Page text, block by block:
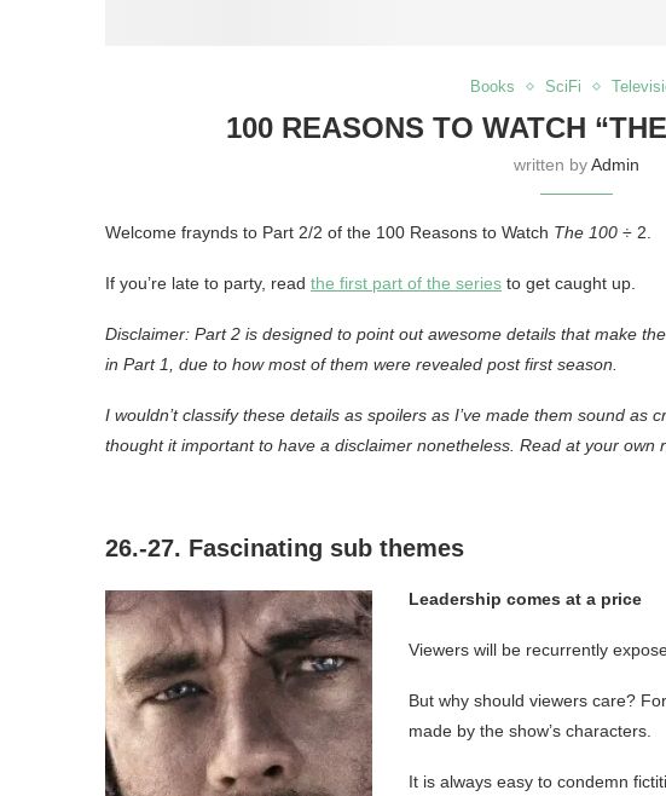
Books SciFi
100 REASONS TO WATCH
written byAdmin
Welcome fraynds to Part 2/2 of the 100 Reasons to Watch The 100 ÷ 2.
If you’re late to party, read the first part of the series to get caught up.
Disclaimer: Part 2 is designed to point out awesome details that make
in Part 1, due to how most of them were revealed post first season.
I wouldn’t classify these details as spoilers as I’ve made them sound
thought it important to have a disclaimer nonetheless. Read at your own
26.-27. Fascinating sub themes
Leadership comes at a price
Viewers will be recurrently
But why should viewers care?
made by the show’s characters.
It is always easy to condemn